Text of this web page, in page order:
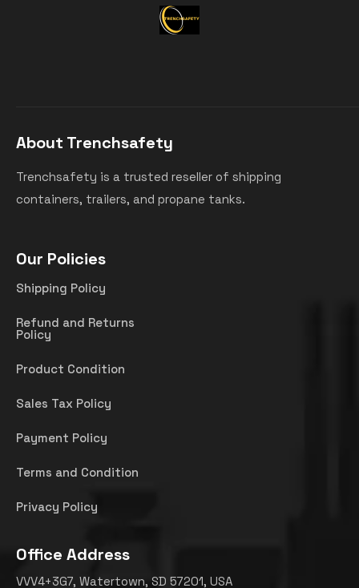
About Trenchsafety
Trenchsafety is a trusted reseller of shipping
containers, trailers, and propane tanks.
Our Policies
Shipping Policy
Refund and Returns
Policy
Product Condition
Sales Tax Policy
Payment Policy
Terms and Condition
Privacy Policy
Office Address
VVV4+3G7, Watertown, SD 57201, USA